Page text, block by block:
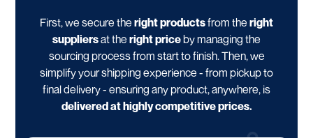
First, we secure the right productsfrom the right
suppliersat the right priceby managing the
sourcing process from start to finish. Then, we
simplify your shipping experience - from pickup to
final delivery - ensuring any product, anywhere, is
delivered at highly competitive prices.